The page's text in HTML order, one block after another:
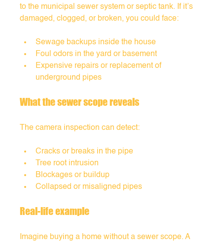
to the municipal sewer system or septic tank. If it’s
damaged, clogged, or broken, you could face:
Sewage backups inside the house
Foul odors in the yard or basement
Expensive repairs or replacement of
underground pipes
What the sewer scope reveals
The camera inspection can detect:
Cracks or breaks in the pipe
Tree root intrusion
Blockages or buildup
Collapsed or misaligned pipes
Real-life example
Imagine buying a home without a sewer scope. A